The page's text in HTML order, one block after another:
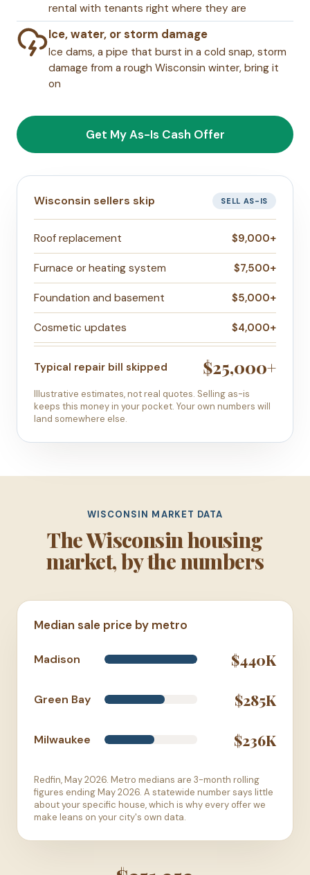
rental with tenants right where they are
Ice, water, or storm damage
Ice dams, a pipe that burst in a cold snap, storm
damage from a rough Wisconsin winter, bring it
on
Get My As-Is Cash Offer
Wisconsin sellers skip SELL AS-IS
Roof replacement $9,000+
Furnace or heating system $7,500+
Foundation and basement $5,000+
Cosmetic updates $4,000+
Typical repair bill skipped $25,000+
Illustrative estimates, not real quotes. Selling as-is
keeps this money in your pocket. Your own numbers will
land somewhere else.
WISCONSIN MARKET DATA
The Wisconsin housing
market, by the numbers
Median sale price by metro
Madison $440K
Green Bay $285K
Milwaukee $236K
Redfin, May 2026. Metro medians are 3-month rolling
figures ending May 2026. A statewide number says little
about your specific house, which is why every offer we
make leans on your city's own data.